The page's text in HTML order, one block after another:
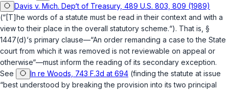
Davis v. Mich. Dep‘t of Treasury, 489 U.S. 803, 809 (1989)
(“[T]he words of a statute must be read in their context and with a
view to their place in the overall statutory scheme.“). That is, §
1447(d)‘s primary clause—“An order remanding a case to the State
court from which it was removed is not reviewable on appeal or
otherwise“—must inform the reading of its secondary exception.
See
In re Woods, 743 F.3d at 694 (finding the statute at issue
“best understood by breaking the provision into its two principal